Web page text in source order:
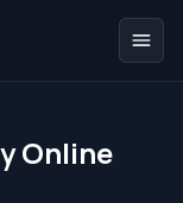
Online